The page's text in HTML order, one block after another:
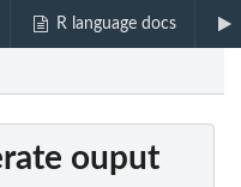
R language docs
ouput